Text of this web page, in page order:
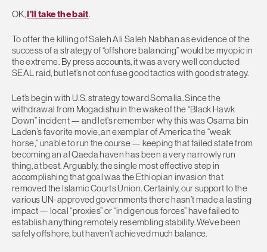
OK,I’ll take the bait.
To offer the killing of Saleh Ali Saleh Nabhan as evidence of the
success of a strategy of “offshore balancing” would be myopic in
the extreme. By press accounts, it was a very well conducted
SEAL raid, but let’s not confuse good tactics with good strategy.
Let’s begin with U.S. strategy toward Somalia. Since the
withdrawal from Mogadishu in the wake of the “Black Hawk
Down” incident — and let’s remember why this was Osama bin
Laden’s favorite movie, an exemplar of America the “weak
horse,” unable to run the course — keeping that failed state from
becoming an al Qaeda haven has been a very narrowly run
thing, at best. Arguably, the single most effective step in
accomplishing that goal was the Ethiopian invasion that
removed the Islamic Courts Union. Certainly, our support to the
various UN-approved governments there hasn’t made a lasting
impact — local “proxies” or “indigenous forces” have failed to
establish anything remotely resembling stability. We’ve been
safely offshore, but haven’t achieved much balance.